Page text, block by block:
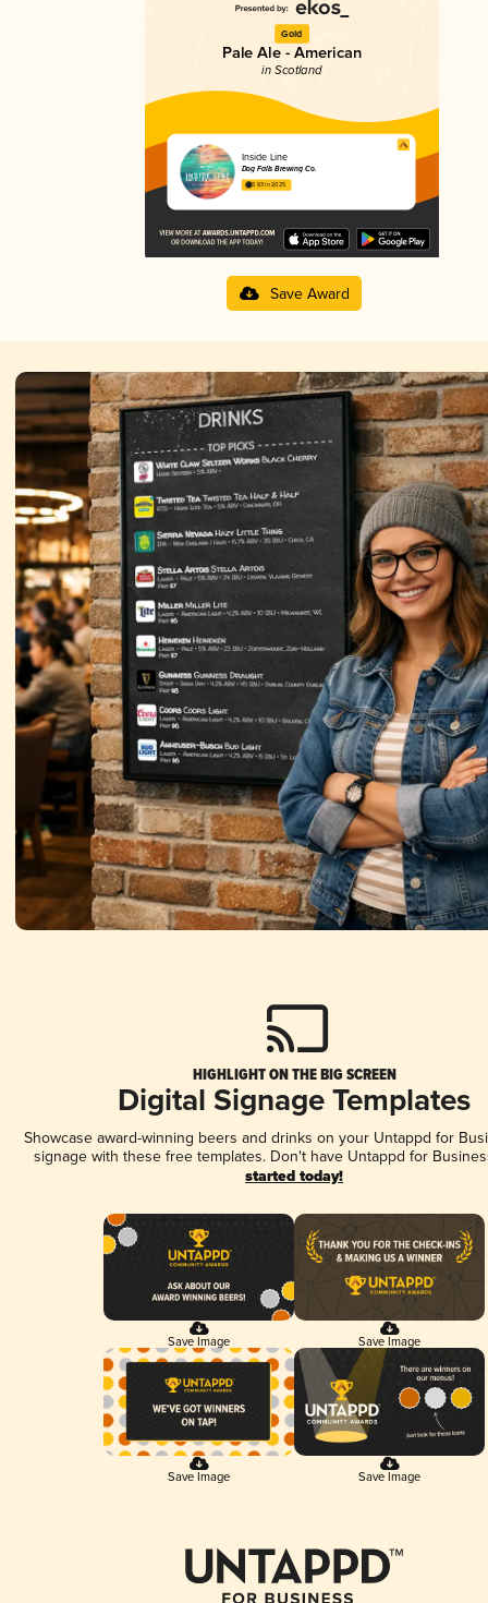
Gold
Pale Ale - American
in Scotland
Inside Line
Dog Falls Brewing Co.
3.83 in 2025
Save Award
HIGHLIGHT ON THE BIG SCREEN
Digital Signage Templates
Showcase award-winning beers and drinks on your Untappd for
signage with these free templates. Don't have Untappd for
started today!
Save Image Save Image
Save Image Save Image